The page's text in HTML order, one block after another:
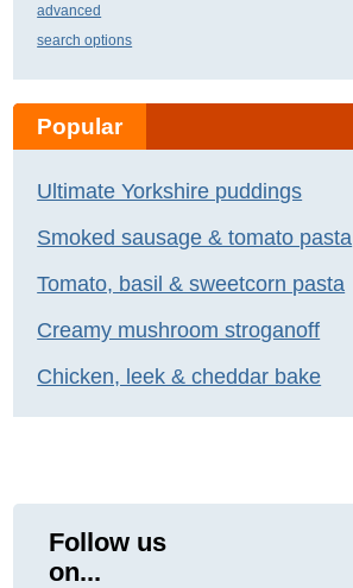
advanced
search options
Popular
Ultimate Yorkshire puddings
Smoked sausage & tomato pasta
Tomato, basil & sweetcorn pasta
Creamy mushroom stroganoff
Chicken, leek & cheddar bake
Follow us
on...